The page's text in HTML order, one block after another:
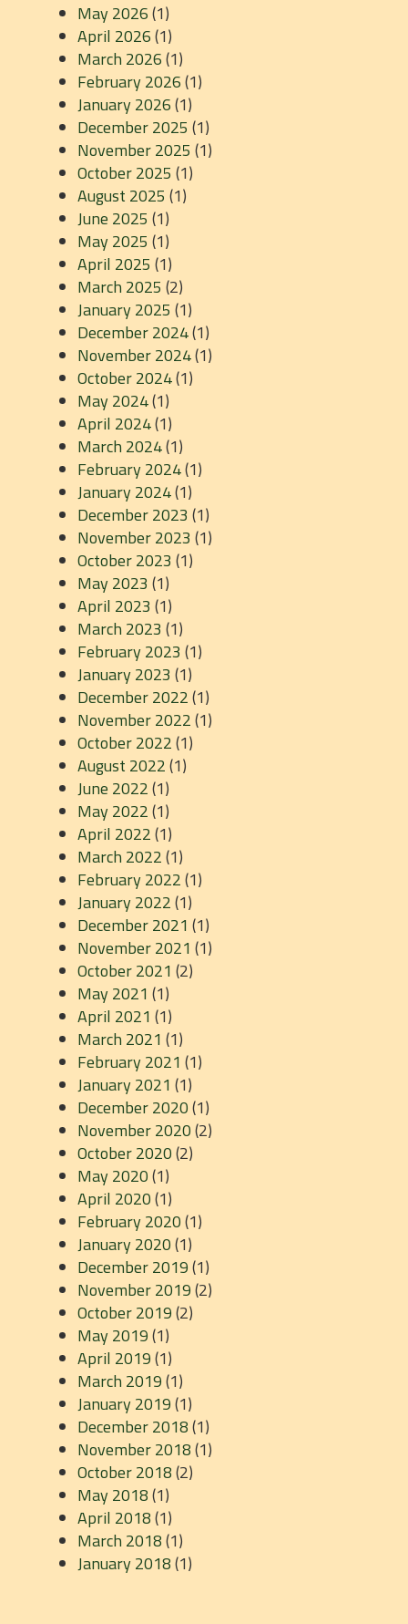
May 2026(1)
April 2026(1)
March 2026(1)
February 2026(1)
January 2026(1)
December 2025 (1)
November 2025 (1)
October 2025 (1)
August 2025 (1)
June 2025 (1)
May 2025 (1)
April 2025 (1)
March 2025 (2)
January 2025 (1)
December 2024(1)
November 2024(1)
October 2024(1)
May 2024(1)
April 2024(1)
March 2024(1)
February 2024(1)
January 2024(1)
December 2023 (1)
November 2023 (1)
October 2023 (1)
May 2023 (1)
April 2023 (1)
March 2023 (1)
February 2023 (1)
January 2023 (1)
December 2022(1)
November 2022(1)
October 2022(1)
August 2022(1)
June 2022(1)
May 2022(1)
April 2022(1)
March 2022(1)
February 2022(1)
January 2022(1)
December 2021 (1)
November 2021 (1)
October 2021 (2)
May 2021 (1)
April 2021 (1)
March 2021 (1)
February 2021 (1)
January 2021 (1)
December 2020(1)
November 2020(2)
October 2020(2)
May 2020(1)
April 2020(1)
February 2020(1)
January 2020(1)
December 2019(1)
November 2019(2)
October 2019(2)
May 2019(1)
April 2019(1)
March 2019(1)
January 2019(1)
December 2018(1)
November 2018(1)
October 2018(2)
May 2018(1)
April 2018(1)
March 2018(1)
January 2018(1)